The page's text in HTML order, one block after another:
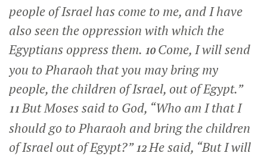
people of Israel has come to me, and I have
also seen the oppression with which the
Egyptians oppress them. 10 Come, I will send
you to Pharaoh that you may bring my
people, the children of Israel, out of Egypt.”
11But Moses said to God, “Who am I that I
should go to Pharaoh and bring the children
of Israel out of Egypt?”12He said, “But I will